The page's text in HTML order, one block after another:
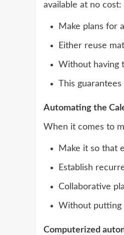
available at no cost:
Make plans for
Either reuse
Without having
This
Automating the
When it comes to
Make it so that
Establish
Collaborative
Without putting
Computerized